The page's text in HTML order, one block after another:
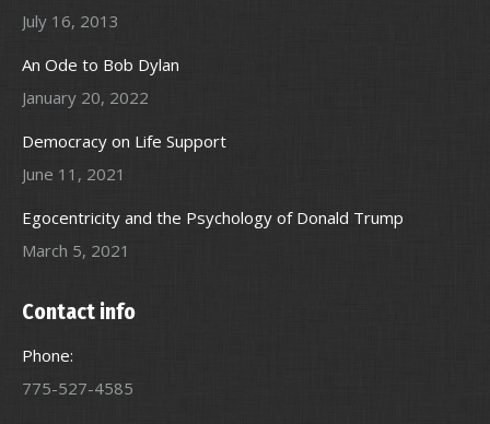
July 16, 2013
An Ode to Bob Dylan
January 20, 2022
Democracy on Life Support
June 11, 2021
Egocentricity and the Psychology of Donald Trump
March 5, 2021
Contact info
Phone:
775-527-4585